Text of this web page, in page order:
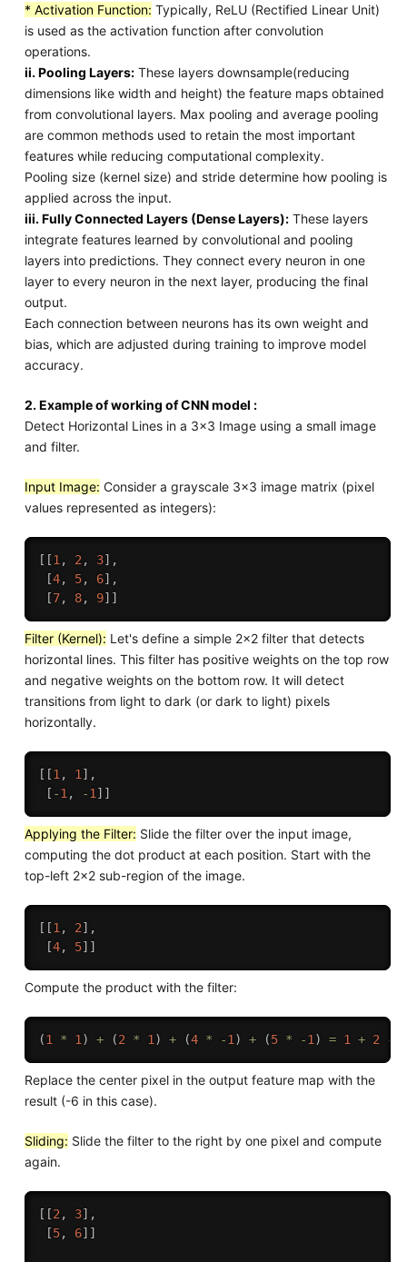
* Activation Function: Typically, ReLU (Rectified Linear Unit)
is used as the activation function after convolution
operations.
ii. Pooling Layers:These layers downsample(reducing
dimensions like width and height) the feature maps obtained
from convolutional layers. Max pooling and average pooling
are common methods used to retain the most important
features while reducing computational complexity.
Pooling size (kernel size) and stride determine how pooling is
applied across the input.
iii. Fully Connected Layers (Dense Layers):These layers
integrate features learned by convolutional and pooling
layers into predictions. They connect every neuron in one
layer to every neuron in the next layer, producing the final
output.
Each connection between neurons has its own weight and
bias, which are adjusted during training to improve model
accuracy.
2. Example of working of CNN model :
Detect Horizontal Lines in a 3x3 Image using a small image
and filter.
Input Image: Consider a grayscale 3x3 image matrix (pixel
values represented as integers):
[ [1 , 2 , 3] ,
[4, 5, 6] ,
[7, 8, 9] ]
Filter (Kernel): Let's define a simple 2x2 filter that detects
horizontal lines. This filter has positive weights on the top row
and negative weights on the bottom row. It will detect
transitions from light to dark (or dark to light) pixels
horizontally.
[ [1 , 1 ] ,
[ -1 , -1 ] ]
Applying the Filter: Slide the filter over the input image,
computing the dot product at each position. Start with the
top-left 2x2 sub-region of the image.
[ [1 , 2] ,
[4, 5] ]
Compute the product with the filter:
(1 * 1 ) + (2 * 1 ) + (4 * -1 ) + (5 * -1 ) = 1 + 2 -
Replace the center pixel in the output feature map with the
result (-6 in this case).
Sliding: Slide the filter to the right by one pixel and compute
again.
[ [2 , 3] ,
[5, 6] ]